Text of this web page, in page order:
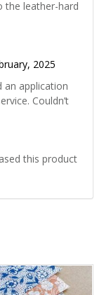
the leather-hard
2025
an application
Couldn’t
this product